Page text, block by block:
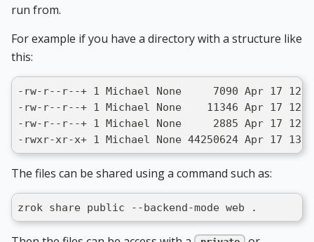
run from.
For example if you have a directory with a structure like
this:
-rw-r--r--+ 1 Michael None     7090 Apr 17 12:53
-rw-r--r--+ 1 Michael None    11346 Apr 17 12:53
-rw-r--r--+ 1 Michael None     2885 Apr 17 12:53
-rwxr-xr-x+ 1 Michael None 44250624 Apr 17
The files can be shared using a command such as:
zrok share public --backend-mode web .